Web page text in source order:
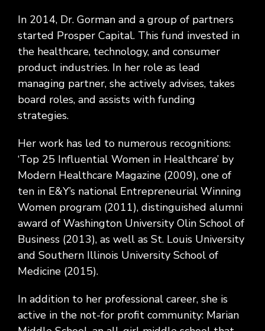
In 2014, Dr. Gorman and a group of partners
started Prosper Capital. This fund invested in
the healthcare, technology, and consumer
product industries. In her role as lead
managing partner, she actively advises, takes
board roles, and assists with funding
strategies.
Her work has led to numerous recognitions:
‘Top 25 Influential Women in Healthcare’ by
Modern Healthcare Magazine (2009), one of
ten in E&Y’s national Entrepreneurial Winning
Women program (2011), distinguished alumni
award of Washington University Olin School of
Business (2013), as well as St. Louis University
and Southern Illinois University School of
Medicine (2015).
In addition to her professional career, she is
active in the not-for profit community: Marian